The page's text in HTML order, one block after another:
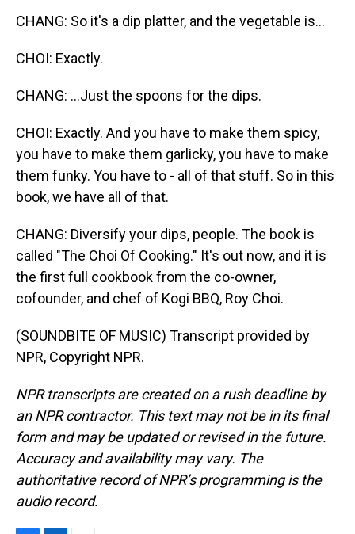
CHANG: So it's a dip platter, and the vegetable is...
CHOI: Exactly.
CHANG: ...Just the spoons for the dips.
CHOI: Exactly. And you have to make them spicy,
you have to make them garlicky, you have to make
them funky. You have to - all of that stuff. So in this
book, we have all of that.
CHANG: Diversify your dips, people. The book is
called "The Choi Of Cooking." It's out now, and it is
the first full cookbook from the co-owner,
cofounder, and chef of Kogi BBQ, Roy Choi.
(SOUNDBITE OF MUSIC) Transcript provided by
NPR, Copyright NPR.
NPR transcripts are created on a rush deadline by
an NPR contractor. This text may not be in its final
form and may be updated or revised in the future.
Accuracy and availability may vary. The
authoritative record of NPR’s programming is the
audio record.